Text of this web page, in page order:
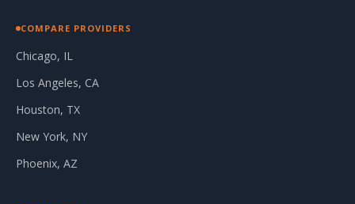
COMPARE PROVIDERS
Chicago, IL
Los Angeles, CA
Houston, TX
New York, NY
Phoenix, AZ